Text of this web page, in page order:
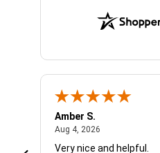
Amber S.
Aug 4, 2026
Very nice and helpful.